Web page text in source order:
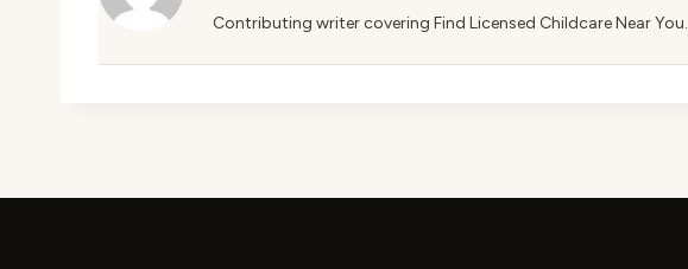
Contributing writer covering Find Licensed Childcare Near You.